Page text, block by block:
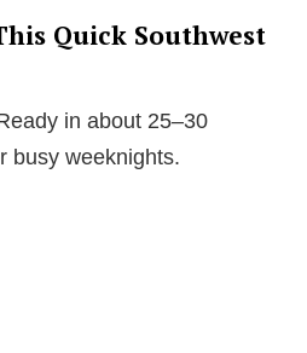
Quick Southwest
in about 25–30
busy weeknights.